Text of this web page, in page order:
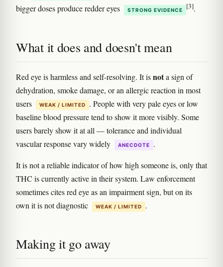
bigger doses produce redder eyes
STRONG EVIDENCE [3].
What it does and doesn't mean
Red eye is harmless and self-resolving. It isnota sign of
dehydration, smoke damage, or an allergic reaction in most
users
WEAK / LIMITED
. People with very pale eyes or low
baseline blood pressure tend to show it more visibly. Some
users barely show it at all — tolerance and individual
vascular response vary widely
ANECDOTE .
It is not a reliable indicator of how high someone is, only that
THC is currently active in their system. Law enforcement
sometimes cites red eye as an impairment sign, but on its
own it is not diagnostic
WEAK / LIMITED .
Making it go away